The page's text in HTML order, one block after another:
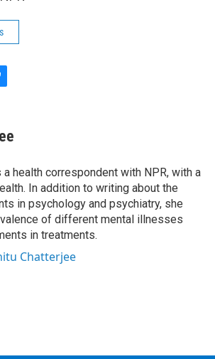
a health correspondent with NPR, with a
In addition to writing about the
in psychology and psychiatry, she
of different mental illnesses
in treatments.
Chatterjee